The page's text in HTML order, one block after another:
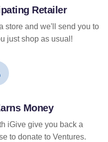
Retailer
store and we'll send you to
just shop as usual!
Money
iGive give you back a
to donate to Ventures.